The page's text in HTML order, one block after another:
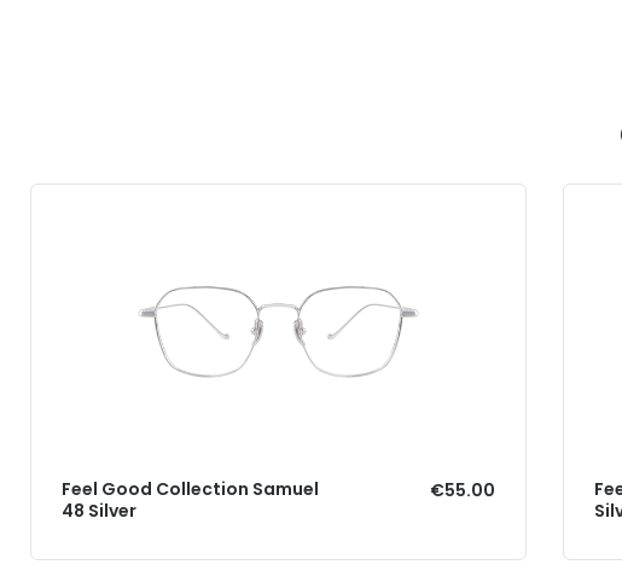
Feel Good Collection Samuel
48 Silver
€55.00